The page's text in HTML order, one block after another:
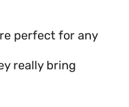
perfect for any
really bring